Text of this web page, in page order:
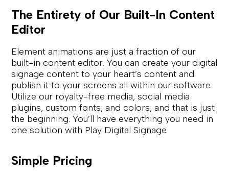
The Entirety of Our Built-In Content
Editor
Element animations are just a fraction of our
built-in content editor. You can create your digital
signage content to your heart’s content and
publish it to your screens all within our software.
Utilize our royalty-free media, social media
plugins, custom fonts, and colors, and that is just
the beginning. You’ll have everything you need in
one solution with Play Digital Signage.
Simple Pricing